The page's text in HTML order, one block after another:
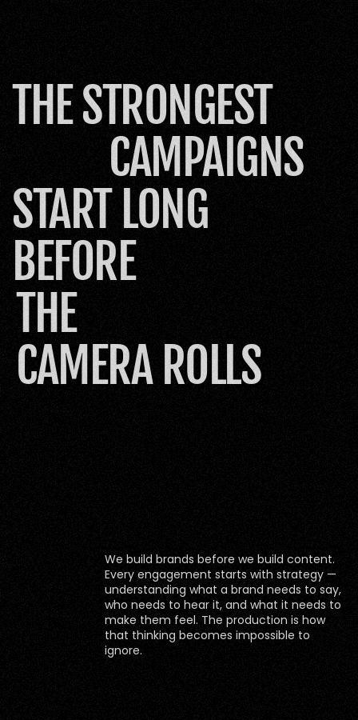
THE STRONGEST
CAMPAIGNS
START LONG
BEFORE
THE
CAMERA ROLLS
We build brands before we build content.
Every engagement starts with strategy —
understanding what a brand needs to say,
who needs to hear it, and what it needs to
make them feel. The production is how
that thinking becomes impossible to
ignore.